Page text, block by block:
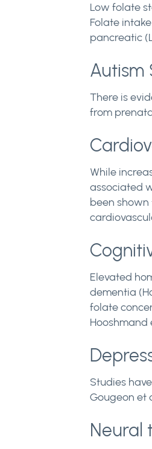
Low folate
Folate
pancreatic
Autism
There is
from
While
associated
been
Elevated
dementia
folate
Hooshmand
Studies
Gougeon et
Neural